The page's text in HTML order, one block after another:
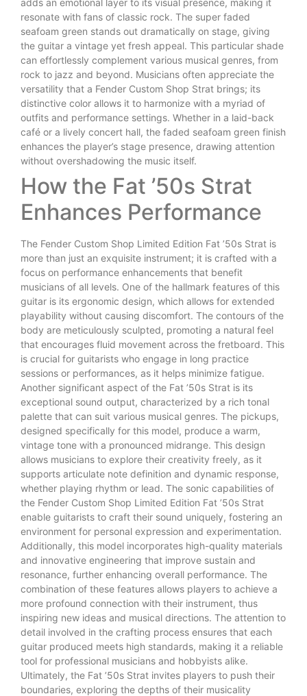
adds an emotional layer to its visual presence, making it
resonate with fans of classic rock. The super faded
seafoam green stands out dramatically on stage, giving
the guitar a vintage yet fresh appeal. This particular shade
can effortlessly complement various musical genres, from
rock to jazz and beyond. Musicians often appreciate the
versatility that a Fender Custom Shop Strat brings; its
distinctive color allows it to harmonize with a myriad of
outfits and performance settings. Whether in a laid-back
café or a lively concert hall, the faded seafoam green finish
enhances the player’s stage presence, drawing attention
without overshadowing the music itself.
How the Fat ’50s Strat
Enhances Performance
The Fender Custom Shop Limited Edition Fat ’50s Strat is
more than just an exquisite instrument; it is crafted with a
focus on performance enhancements that benefit
musicians of all levels. One of the hallmark features of this
guitar is its ergonomic design, which allows for extended
playability without causing discomfort. The contours of the
body are meticulously sculpted, promoting a natural feel
that encourages fluid movement across the fretboard. This
is crucial for guitarists who engage in long practice
sessions or performances, as it helps minimize fatigue.
Another significant aspect of the Fat ’50s Strat is its
exceptional sound output, characterized by a rich tonal
palette that can suit various musical genres. The pickups,
designed specifically for this model, produce a warm,
vintage tone with a pronounced midrange. This design
allows musicians to explore their creativity freely, as it
supports articulate note definition and dynamic response,
whether playing rhythm or lead. The sonic capabilities of
the Fender Custom Shop Limited Edition Fat ’50s Strat
enable guitarists to craft their sound uniquely, fostering an
environment for personal expression and experimentation.
Additionally, this model incorporates high-quality materials
and innovative engineering that improve sustain and
resonance, further enhancing overall performance. The
combination of these features allows players to achieve a
more profound connection with their instrument, thus
inspiring new ideas and musical directions. The attention to
detail involved in the crafting process ensures that each
guitar produced meets high standards, making it a reliable
tool for professional musicians and hobbyists alike.
Ultimately, the Fat ’50s Strat invites players to push their
boundaries, exploring the depths of their musicality